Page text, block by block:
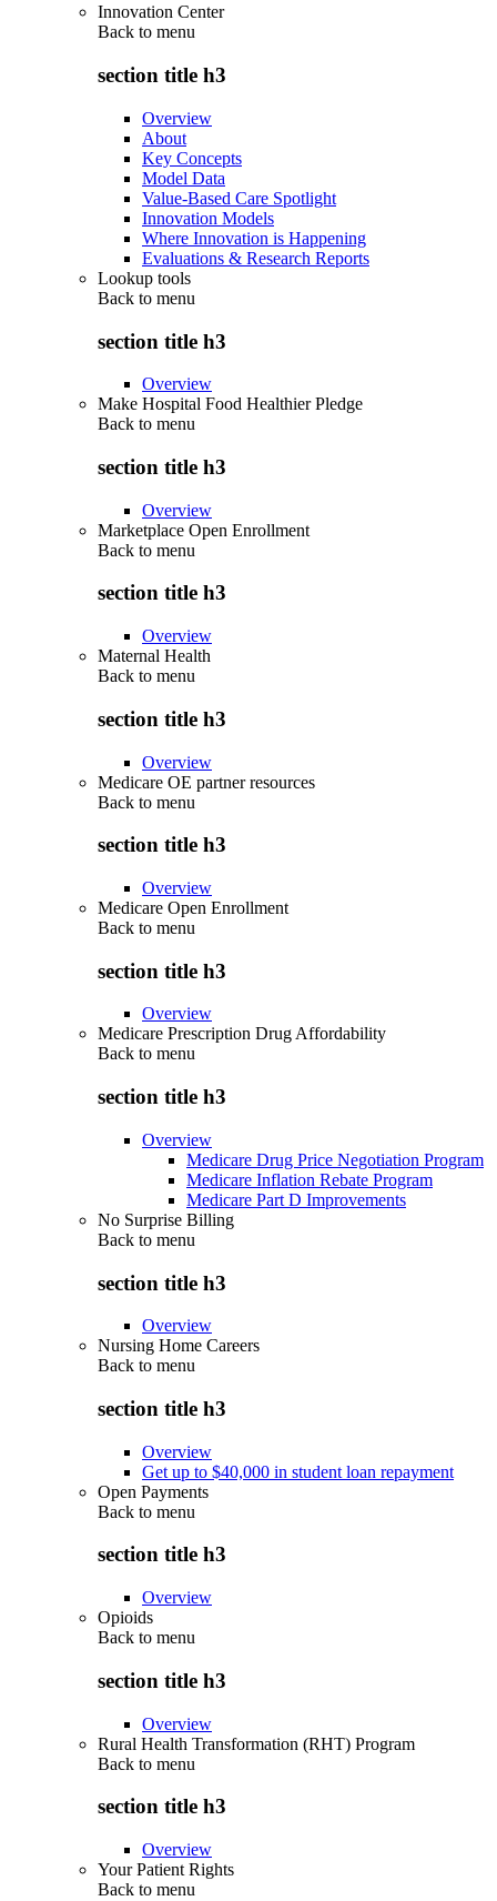
Innovation Center
Back to menu
section title h3
Overview
About
Key Concepts
Model Data
Value-Based Care Spotlight
Innovation Models
Where Innovation is Happening
Evaluations & Research Reports
Lookup tools
Back to menu
section title h3
Overview
Make Hospital Food Healthier Pledge
Back to menu
section title h3
Overview
Marketplace Open Enrollment
Back to menu
section title h3
Overview
Maternal Health
Back to menu
section title h3
Overview
Medicare OE partner resources
Back to menu
section title h3
Overview
Medicare Open Enrollment
Back to menu
section title h3
Overview
Medicare Prescription Drug Affordability
Back to menu
section title h3
Overview
Medicare Drug Price Negotiation Program
Medicare Inflation Rebate Program
Medicare Part D Improvements
No Surprise Billing
Back to menu
section title h3
Overview
Nursing Home Careers
Back to menu
section title h3
Overview
Get up to $40,000 in student loan repayment
Open Payments
Back to menu
section title h3
Overview
Opioids
Back to menu
section title h3
Overview
Rural Health Transformation (RHT) Program
Back to menu
section title h3
Overview
Your Patient Rights
Back to menu